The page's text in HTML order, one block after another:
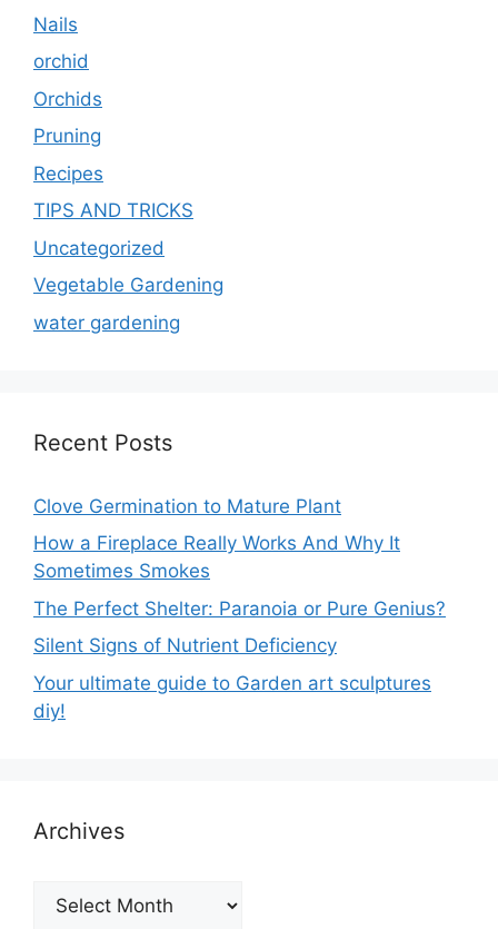
Nails
orchid
Orchids
Pruning
Recipes
TIPS AND TRICKS
Uncategorized
Vegetable Gardening
water gardening
Recent Posts
Clove Germination to Mature Plant
How a Fireplace Really Works And Why It
Sometimes Smokes
The Perfect Shelter: Paranoia or Pure Genius?
Silent Signs of Nutrient Deficiency
Your ultimate guide to Garden art sculptures
diy!
Archives
Archives